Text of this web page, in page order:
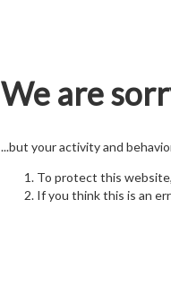
We are
...but your activity and
To protect this
If you think this is an